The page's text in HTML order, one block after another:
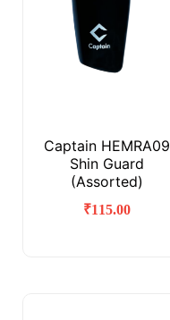
Captain HEMRA09
Shin Guard
(Assorted)
₹115.00